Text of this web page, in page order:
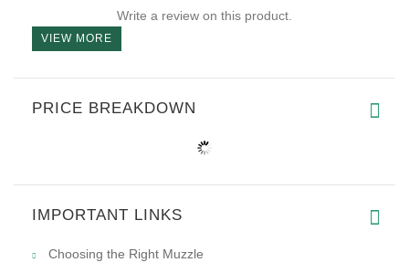
Write a review on this product.
VIEW MORE
PRICE BREAKDOWN
IMPORTANT LINKS
Choosing the Right Muzzle